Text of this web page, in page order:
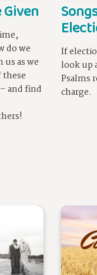
Given
do we
us as we
these
and find
If
look up
Psalms
charge.